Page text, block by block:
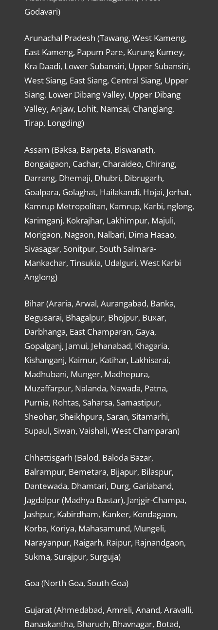
Godavari)
Arunachal Pradesh (Tawang, West Kameng,
East Kameng, Papum Pare, Kurung Kumey,
Kra Daadi, Lower Subansiri, Upper Subansiri,
West Siang, East Siang, Central Siang, Upper
Siang, Lower Dibang Valley, Upper Dibang
Valley, Anjaw, Lohit, Namsai, Changlang,
Tirap, Longding)
Assam (Baksa, Barpeta, Biswanath,
Bongaigaon, Cachar, Charaideo, Chirang,
Darrang, Dhemaji, Dhubri, Dibrugarh,
Goalpara, Golaghat, Hailakandi, Hojai, Jorhat,
Kamrup Metropolitan, Kamrup, Karbi, nglong,
Karimganj, Kokrajhar, Lakhimpur, Majuli,
Morigaon, Nagaon, Nalbari, Dima Hasao,
Sivasagar, Sonitpur, South Salmara-
Mankachar, Tinsukia, Udalguri, West Karbi
Anglong)
Bihar (Araria, Arwal, Aurangabad, Banka,
Begusarai, Bhagalpur, Bhojpur, Buxar,
Darbhanga, East Champaran, Gaya,
Gopalganj, Jamui, Jehanabad, Khagaria,
Kishanganj, Kaimur, Katihar, Lakhisarai,
Madhubani, Munger, Madhepura,
Muzaffarpur, Nalanda, Nawada, Patna,
Purnia, Rohtas, Saharsa, Samastipur,
Sheohar, Sheikhpura, Saran, Sitamarhi,
Supaul, Siwan, Vaishali, West Champaran)
Chhattisgarh (Balod, Baloda Bazar,
Balrampur, Bemetara, Bijapur, Bilaspur,
Dantewada, Dhamtari, Durg, Gariaband,
Jagdalpur (Madhya Bastar), Janjgir-Champa,
Jashpur, Kabirdham, Kanker, Kondagaon,
Korba, Koriya, Mahasamund, Mungeli,
Narayanpur, Raigarh, Raipur, Rajnandgaon,
Sukma, Surajpur, Surguja)
Goa (North Goa, South Goa)
Gujarat (Ahmedabad, Amreli, Anand, Aravalli,
Banaskantha, Bharuch, Bhavnagar, Botad,